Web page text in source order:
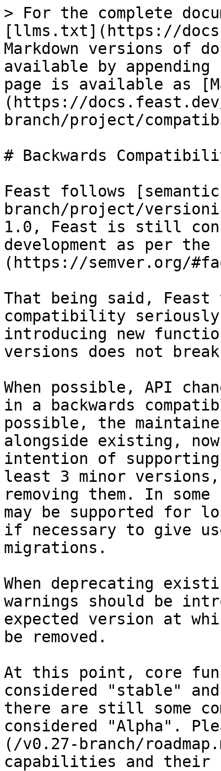
> For the complete
[llms.txt](https://
Markdown versions of
available by
page is available as
(https://
branch/project/
# Backwards
Feast follows
branch/project/
1.0, Feast is still
development as per the
(https://semver.org/
That being said, Feast
compatibility
introducing new
versions does not
When possible, API
in a backwards
possible, the
alongside existing,
intention of
least 3 minor
removing them. In
may be supported for
if necessary to give
migrations.
When deprecating
warnings should be
expected version at
be removed.
At this point, core
considered "stable"
there are still some
considered "Alpha".
(/v0.27-branch/
capabilities and their